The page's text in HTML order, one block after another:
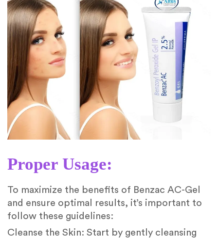
Proper Usage:
To maximize the benefits of Benzac AC-Gel
and ensure optimal results, it’s important to
follow these guidelines:
Cleanse the Skin: Start by gently cleansing